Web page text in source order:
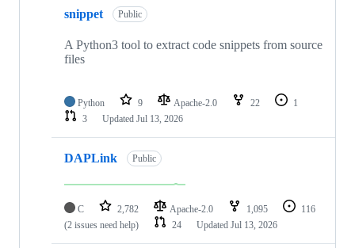
snippet Public
A Python3 tool to extract code snippets from source
files
Python 9 Apache-2.0 22
1
3
Updated Jul 13, 2026
DAPLink Public
C 2,782 Apache-2.0 1,095
116
(2 issues need help)
24 Updated Jul 13, 2026